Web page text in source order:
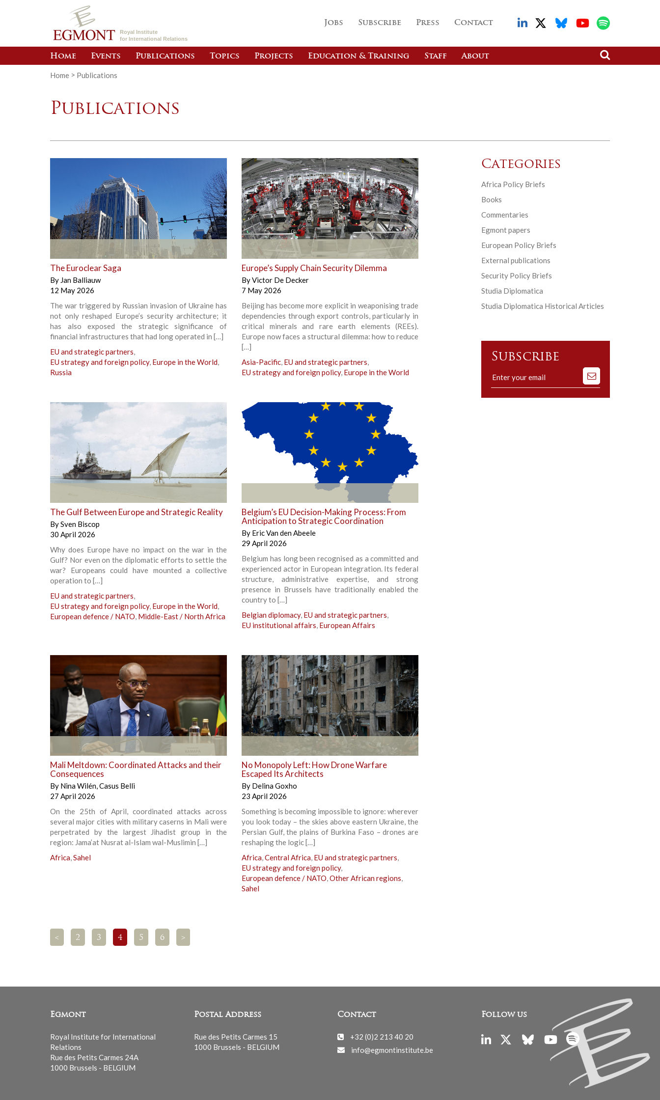
Royal Institute
for International Relations
Jobs Subscribe Press Contact
Home Events Publications Topics Projects Education & Training Staff About
Home > Publications
Publications
+
The Euroclear Saga
By Jan Balliauw
12 May 2026
The war triggered by Russian invasion of Ukraine has
not only reshaped Europe’s security architecture; it
has also exposed the strategic significance of
financial infrastructures that had long operated in […]
EU and strategic partners,
EU strategy and foreign policy, Europe in the World,
Russia
Europe’s Supply Chain Security Dilemma
ByVictor De Decker
7 May 2026
Beijing has become more explicit in weaponising trade
dependencies through export controls, particularly in
critical minerals and rare earth elements (REEs).
Europe now faces a structural dilemma: how to reduce
[…]
Asia-Pacific, EU and strategic partners,
EU strategy and foreign policy, Europe in the World
The Gulf Between Europe and Strategic Reality
BySven Biscop
30 April 2026
Why does Europe have no impact on the war in the
Gulf? Nor even on the diplomatic efforts to settle the
war? Europeans could have mounted a collective
operation to […]
EU and strategic partners,
EU strategy and foreign policy, Europe in the World,
European defence / NATO, Middle-East / North Africa
Belgium’s EU Decision-Making Process: From
Anticipation to Strategic Coordination
By Eric Van den Abeele
29 April 2026
Belgium has long been recognised as a committed and
experienced actor in European integration. Its federal
structure, administrative expertise, and strong
presence in Brussels have traditionally enabled the
country to […]
Belgian diplomacy, EU and strategic partners,
EU institutional affairs, European Affairs
Mali Meltdown: Coordinated Attacks and their
Consequences
By Nina Wilén,Casus Belli
27 April 2026
On the 25th of April, coordinated attacks across
several major cities with military caserns in Mali were
perpetrated by the largest Jihadist group in the
region: Jama’at Nusrat al-Islam wal-Muslimin […]
Africa,Sahel
+
No Monopoly Left: How Drone Warfare
Escaped Its Architects
By Delina Goxho
23 April 2026
Something is becoming impossible to ignore: wherever
you look today – the skies above eastern Ukraine, the
Persian Gulf, the plains of Burkina Faso – drones are
reshaping the logic […]
Africa,Central Africa, EU and strategic partners,
EU strategy and foreign policy,
European defence / NATO,Other African regions,
Sahel
< 2 3 4 5 6 >
Categories
Africa Policy Briefs
Books
Commentaries
Egmont papers
European Policy Briefs
External publications
Security Policy Briefs
Studia Diplomatica
Studia Diplomatica Historical Articles
Subscribe
Subscribe
to
our
Egmont
Royal Institute for International
Relations
Rue des Petits Carmes 24A
1000 Brussels - BELGIUM
Postal Address
Rue des Petits Carmes 15
1000 Brussels - BELGIUM
Contact
+32 (0)2 213 40 20
info@egmontinstitute.be
Follow us